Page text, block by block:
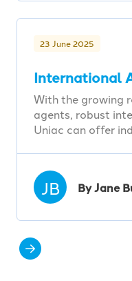
23 June 2025
International
With the growing
agents, robust
Uniac can offer
JB By Jane